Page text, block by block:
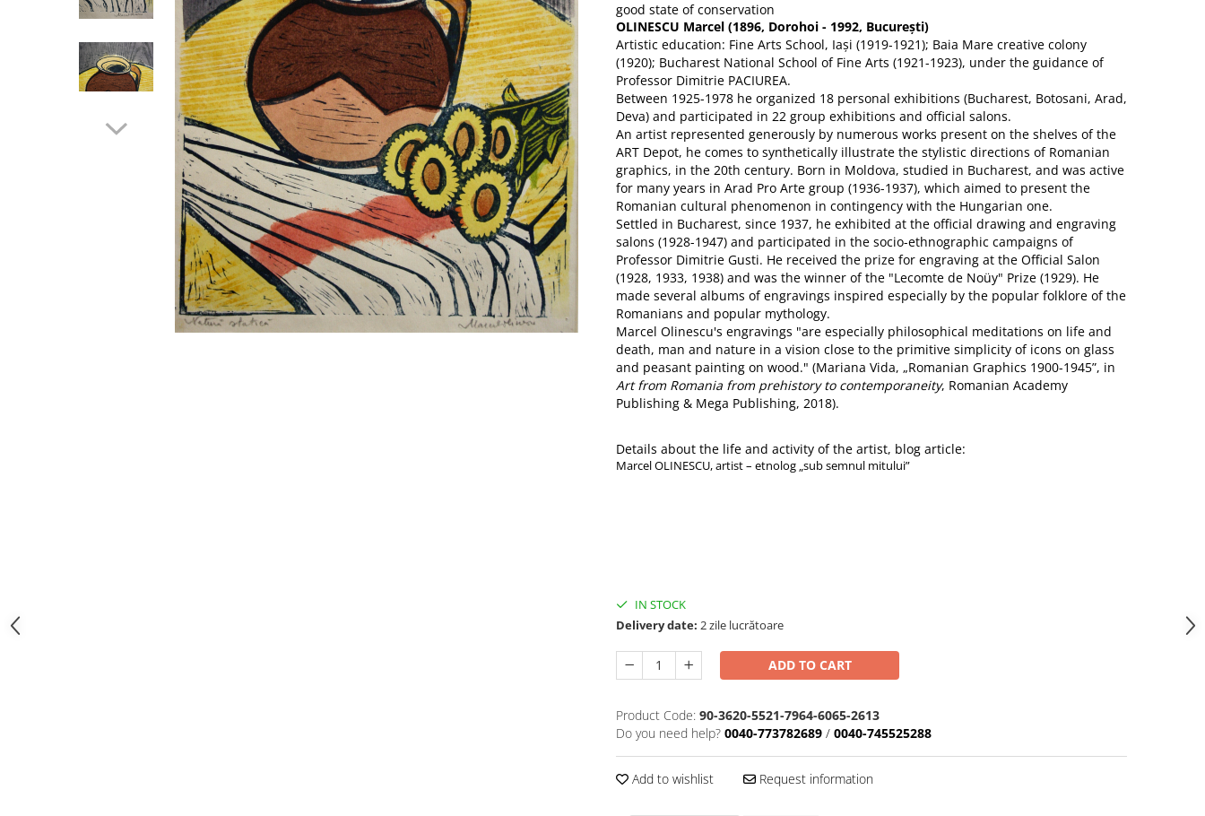
good state of conservation
OLINESCU Marcel (1896, Dorohoi - 1992, București)
Artistic education: Fine Arts School, Iași (1919-1921); Baia Mare creative colony
(1920); Bucharest National School of Fine Arts (1921-1923), under the guidance of
Professor Dimitrie PACIUREA.
Between 1925-1978 he organized 18 personal exhibitions (Bucharest, Botosani, Arad,
Deva) and participated in 22 group exhibitions and official salons.
An artist represented generously by numerous works present on the shelves of the
ART Depot, he comes to synthetically illustrate the stylistic directions of Romanian
graphics, in the 20th century. Born in Moldova, studied in Bucharest, and was active
for many years in Arad Pro Arte group (1936-1937), which aimed to present the
Romanian cultural phenomenon in contingency with the Hungarian one.
Settled in Bucharest, since 1937, he exhibited at the official drawing and engraving
salons (1928-1947) and participated in the socio-ethnographic campaigns of
Professor Dimitrie Gusti. He received the prize for engraving at the Official Salon
(1928, 1933, 1938) and was the winner of the "Lecomte de Noüy" Prize (1929). He
made several albums of engravings inspired especially by the popular folklore of the
Romanians and popular mythology.
Marcel Olinescu's engravings "are especially philosophical meditations on life and
death, man and nature in a vision close to the primitive simplicity of icons on glass
and peasant painting on wood." (Mariana Vida, „Romanian Graphics 1900-1945”, in
Art from Romania from prehistory to contemporaneity, Romanian Academy
Publishing & Mega Publishing, 2018).
Details about the life and activity of the artist, blog article:
Marcel OLINESCU, artist – etnolog „sub semnul mitului”
IN STOCK
Delivery date: 2 zile lucrătoare
ADD TO CART
Product Code: 90-3620-5521-7964-6065-2613
Do you need help? 0040-773782689 / 0040-745525288
Add to wishlist Request information